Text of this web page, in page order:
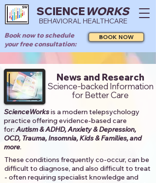
SCIENCEWORKS
BEHAVIORAL HEALTHCARE
Book now to schedule
your free consultation:
BOOK NOW
News and Research
Science-backed Information
for Better Care
ScienceWorksis a modern telepsychology
practice offering evidence-based care
for:Autism & ADHD, Anxiety & Depression,
OCD, Trauma, Insomnia, Kids & Families, and
more. ​​
These conditions frequently co-occur, can be
difficult to diagnose, and also difficult to treat
- often requiring specialist knowledge and